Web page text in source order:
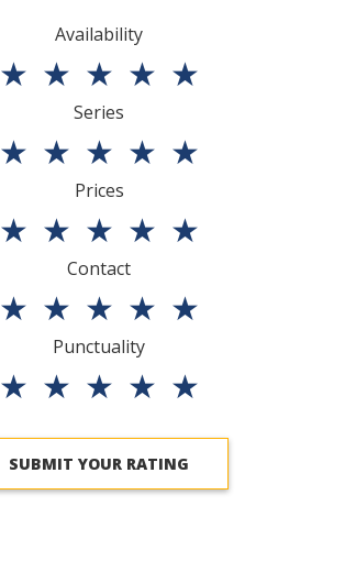
Availability
★ ★ ★ ★ ★
Series
★ ★ ★ ★ ★
Prices
★ ★ ★ ★ ★
Contact
★ ★ ★ ★ ★
Punctuality
★ ★ ★ ★ ★
SUBMIT YOUR RATING